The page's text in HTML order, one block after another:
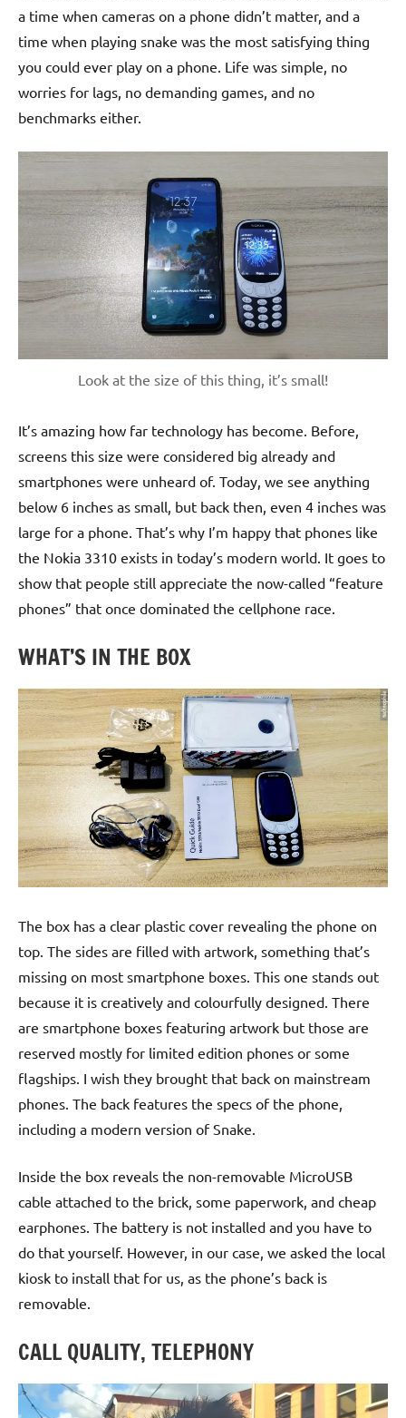
a time when cameras on a phone didn’t matter, and a
time when playing snake was the most satisfying thing
you could ever play on a phone. Life was simple, no
worries for lags, no demanding games, and no
benchmarks either.
Look at the size of this thing, it’s small!
It’s amazing how far technology has become. Before,
screens this size were considered big already and
smartphones were unheard of. Today, we see anything
below 6 inches as small, but back then, even 4 inches was
large for a phone. That’s why I’m happy that phones like
the Nokia 3310 exists in today’s modern world. It goes to
show that people still appreciate the now-called “feature
phones” that once dominated the cellphone race.
WHAT’S IN THE BOX
The box has a clear plastic cover revealing the phone on
top. The sides are filled with artwork, something that’s
missing on most smartphone boxes. This one stands out
because it is creatively and colourfully designed. There
are smartphone boxes featuring artwork but those are
reserved mostly for limited edition phones or some
flagships. I wish they brought that back on mainstream
phones. The back features the specs of the phone,
including a modern version of Snake.
Inside the box reveals the non-removable MicroUSB
cable attached to the brick, some paperwork, and cheap
earphones. The battery is not installed and you have to
do that yourself. However, in our case, we asked the local
kiosk to install that for us, as the phone’s back is
removable.
CALL QUALITY, TELEPHONY